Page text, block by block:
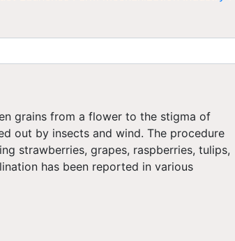
grains from a flower to the stigma of
out by insects and wind. The procedure
strawberries, grapes, raspberries, tulips,
has been reported in various